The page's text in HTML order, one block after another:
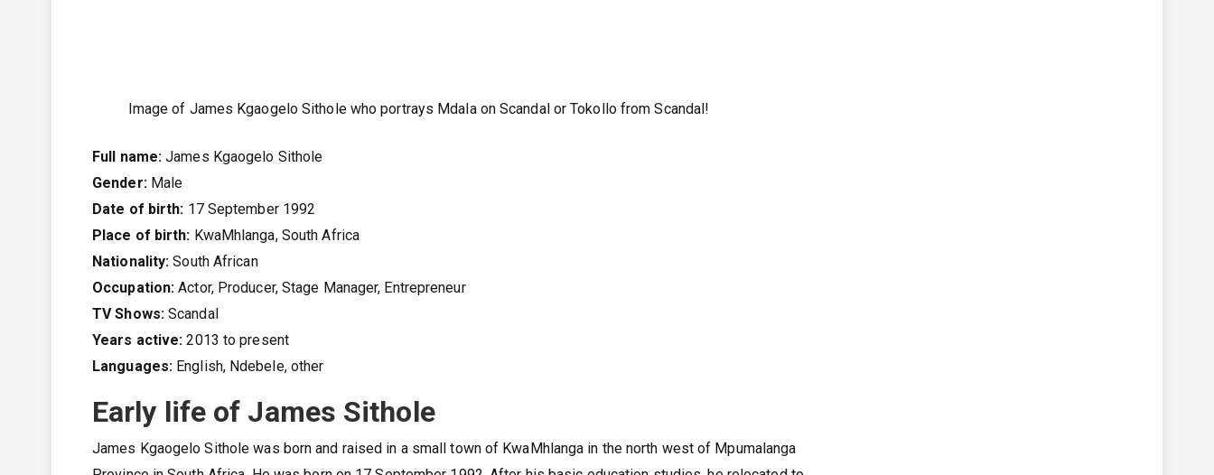
Image of James Kgaogelo Sithole who portrays Mdala on Scandal or Tokollo from Scandal!
Full name: James Kgaogelo Sithole
Gender:Male
Date of birth: 17 September 1992
Place of birth: KwaMhlanga, South Africa
Nationality: South African
Occupation: Actor, Producer, Stage Manager, Entrepreneur
TV Shows:Scandal
Years active: 2013 to present
Languages: English, Ndebele, other
Early life of James Sithole
James Kgaogelo Sithole was born and raised in a small town of KwaMhlanga in the north west of Mpumalanga